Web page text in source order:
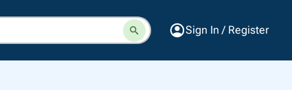
Sign In / Register